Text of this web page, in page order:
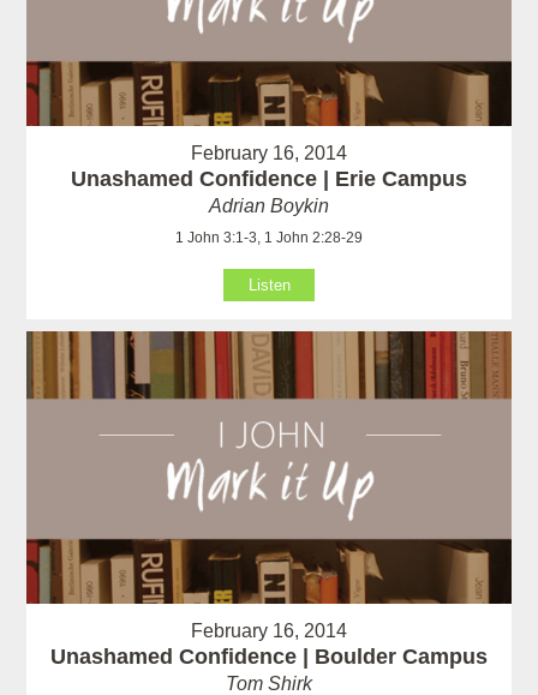
February 16, 2014
Unashamed Confidence | Erie Campus
Adrian Boykin
1 John 3:1-3, 1 John 2:28-29
Listen
February 16, 2014
Unashamed Confidence | Boulder Campus
Tom Shirk